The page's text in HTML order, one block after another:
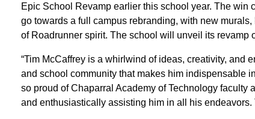
Epic School Revamp earlier this school year. The win
go towards a full campus rebranding, with new
of Roadrunner spirit. The school will unveil its revamp
“Tim McCaffrey is a whirlwind of ideas, creativity, and
and school community that makes him indispensable
so proud of Chaparral Academy of Technology faculty
and enthusiastically assisting him in all his